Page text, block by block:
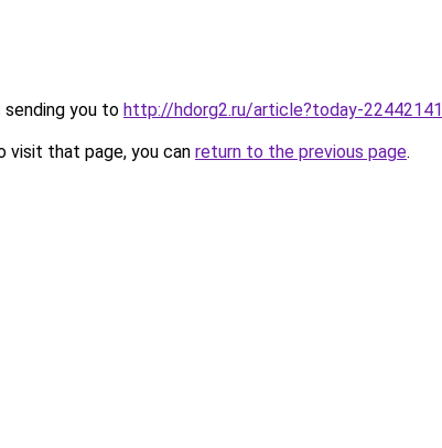
sending you to http://hdorg2.ru/article?today-22442141
visit that page, you can return to the previous page.